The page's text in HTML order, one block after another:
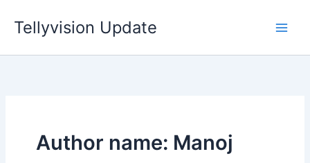
Tellyvision Update
Author name: Manoj